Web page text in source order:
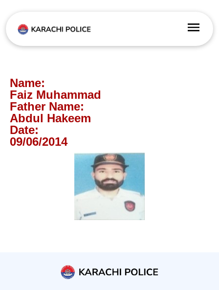
Name:
Faiz Muhammad
Father Name:
Abdul Hakeem
Date:
09/06/2014